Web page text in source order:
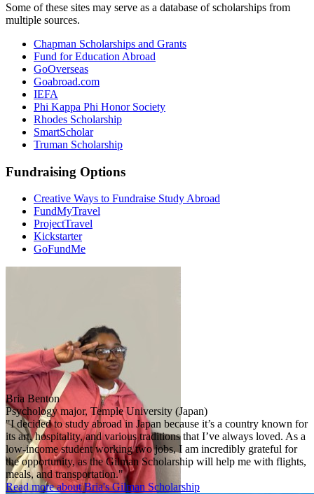
Some of these sites may serve as a database of scholarships from
multiple sources.
Chapman Scholarships and Grants
Fund for Education Abroad
GoOverseas
Goabroad.com
IEFA
Phi Kappa Phi Honor Society
Rhodes Scholarship
SmartScholar
Truman Scholarship
Fundraising Options
Creative Ways to Fundraise Study Abroad
FundMyTravel
ProjectTravel
Kickstarter
GoFundMe
Bria Benton
Psychology major, Temple University (Japan)
"I decided to study abroad in Japan because it’s a country known for
its art, hospitality, and various traditions that I’ve always loved. As a
low-income student working two jobs, I am incredibly grateful for
the opportunity, as the Gilman Scholarship will help me with flights,
meals, and transportation."
Read more about Bria's Gilman Scholarship